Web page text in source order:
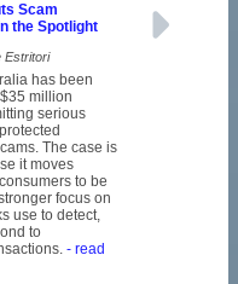
Scam
the Spotlight
Estritori
has been
million
serious
The case is
it moves
to be
focus on
use to detect,
to
- read